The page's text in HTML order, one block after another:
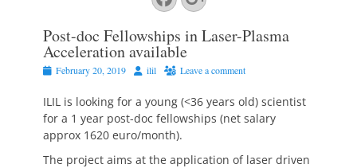
Post-doc Fellowships in Laser-Plasma
Acceleration available
PostedFebruary 20, 2019 Author
ilil Leave a comment
ILIL is looking for a young (<36 years old) scientist
for a 1 year post-doc fellowships (net salary
approx 1620 euro/month).
The project aims at the application of laser driven